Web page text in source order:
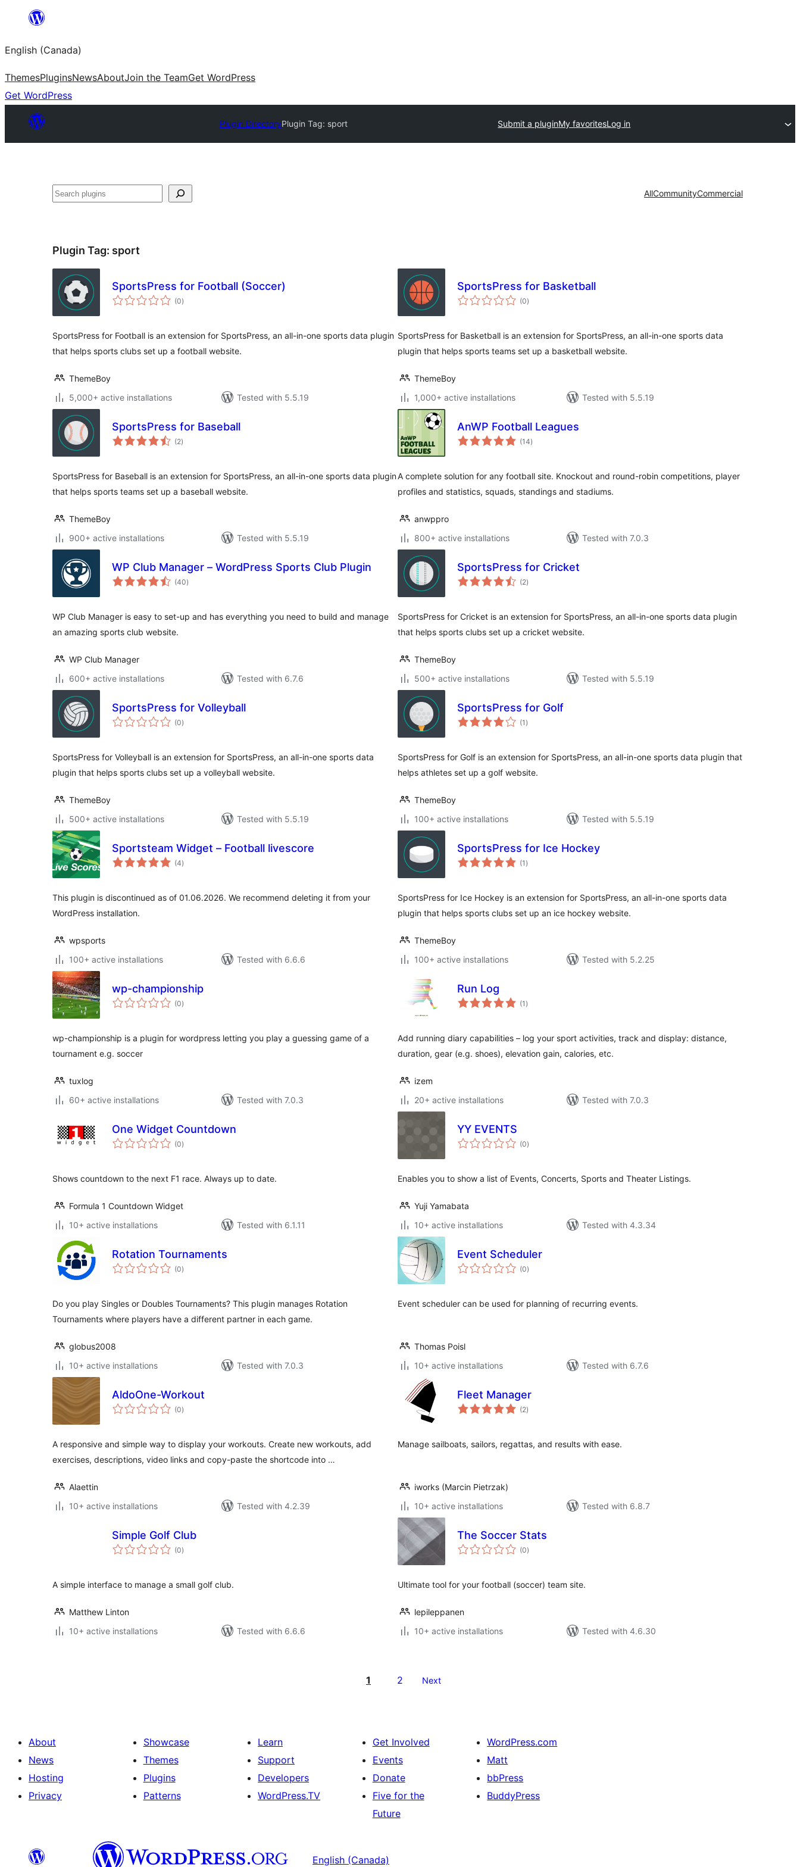
content
English (Canada)
ThemesPluginsNewsAboutJoin the TeamGet WordPress
Get WordPress
Plugin DirectoryPlugin Tag: sport Submit a pluginMy favoritesLog in
Search AllCommunityCommercial
Plugin Tag: sport
SportsPress for Football (Soccer)
(0total
ratings
)
SportsPress for Football is an extension for SportsPress, an all-in-one sports data plugin
that helps sports clubs set up a football website.
ThemeBoy
5,000+ active installations
Tested with 5.5.19
SportsPress for Basketball
(0total
ratings
)
SportsPress for Basketball is an extension for SportsPress, an all-in-one sports data
plugin that helps sports teams set up a basketball website.
ThemeBoy
1,000+ active installations
Tested with 5.5.19
SportsPress for Baseball
(2total
ratings
)
SportsPress for Baseball is an extension for SportsPress, an all-in-one sports data plugin
that helps sports teams set up a baseball website.
ThemeBoy
900+ active installations
Tested with 5.5.19
AnWP Football Leagues
(14total
ratings
)
A complete solution for any football site. Knockout and round-robin competitions, player
profiles and statistics, squads, standings and stadiums.
anwppro
800+ active installations
Tested with 7.0.3
WP Club Manager – WordPress Sports Club Plugin
(40total
ratings
)
WP Club Manager is easy to set-up and has everything you need to build and manage
an amazing sports club website.
WP Club Manager
600+ active installations
Tested with 6.7.6
SportsPress for Cricket
(2total
ratings
)
SportsPress for Cricket is an extension for SportsPress, an all-in-one sports data plugin
that helps sports clubs set up a cricket website.
ThemeBoy
500+ active installations
Tested with 5.5.19
SportsPress for Volleyball
(0total
ratings
)
SportsPress for Volleyball is an extension for SportsPress, an all-in-one sports data
plugin that helps sports clubs set up a volleyball website.
ThemeBoy
500+ active installations
Tested with 5.5.19
SportsPress for Golf
(1 total
ratings
)
SportsPress for Golf is an extension for SportsPress, an all-in-one sports data plugin that
helps athletes set up a golf website.
ThemeBoy
100+ active installations
Tested with 5.5.19
Sportsteam Widget – Football livescore
(4total
ratings
)
This plugin is discontinued as of 01.06.2026. We recommend deleting it from your
WordPress installation.
wpsports
100+ active installations
Tested with 6.6.6
SportsPress for Ice Hockey
(1 total
ratings
)
SportsPress for Ice Hockey is an extension for SportsPress, an all-in-one sports data
plugin that helps sports clubs set up an ice hockey website.
ThemeBoy
100+ active installations
Tested with 5.2.25
wp-championship
(0total
ratings
)
wp-championship is a plugin for wordpress letting you play a guessing game of a
tournament e.g. soccer
tuxlog
60+ active installations
Tested with 7.0.3
Run Log
(1 total
ratings
)
Add running diary capabilities – log your sport activities, track and display: distance,
duration, gear (e.g. shoes), elevation gain, calories, etc.
izem
20+ active installations
Tested with 7.0.3
One Widget Countdown
(0total
ratings
)
Shows countdown to the next F1 race. Always up to date.
Formula 1 Countdown Widget
10+ active installations
Tested with 6.1.11
YY EVENTS
(0total
ratings
)
Enables you to show a list of Events, Concerts, Sports and Theater Listings.
Yuji Yamabata
10+ active installations
Tested with 4.3.34
Rotation Tournaments
(0total
ratings
)
Do you play Singles or Doubles Tournaments? This plugin manages Rotation
Tournaments where players have a different partner in each game.
globus2008
10+ active installations
Tested with 7.0.3
Event Scheduler
(0total
ratings
)
Event scheduler can be used for planning of recurring events.
Thomas Poisl
10+ active installations
Tested with 6.7.6
AldoOne-Workout
(0total
ratings
)
A responsive and simple way to display your workouts. Create new workouts, add
exercises, descriptions, video links and copy-paste the shortcode into …
Alaettin
10+ active installations
Tested with 4.2.39
Fleet Manager
(2total
ratings
)
Manage sailboats, sailors, regattas, and results with ease.
iworks (Marcin Pietrzak)
10+ active installations
Tested with 6.8.7
Simple Golf Club
(0total
ratings
)
A simple interface to manage a small golf club.
Matthew Linton
10+ active installations
Tested with 6.6.6
The Soccer Stats
(0total
ratings
)
Ultimate tool for your football (soccer) team site.
lepileppanen
10+ active installations
Tested with 4.6.30
1 2 Next
About
News
Hosting
Privacy
Showcase
Themes
Plugins
Patterns
Learn
Support
Developers
WordPress.TV
Get Involved
Events
Donate
Five for the
Future
WordPress.com
Matt
bbPress
BuddyPress
English (Canada)